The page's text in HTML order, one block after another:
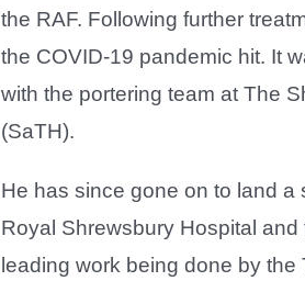
the RAF. Following further
the COVID-19 pandemic hit. It
with the portering team at The
(SaTH).
He has since gone on to land a
Royal Shrewsbury Hospital
leading work being done by